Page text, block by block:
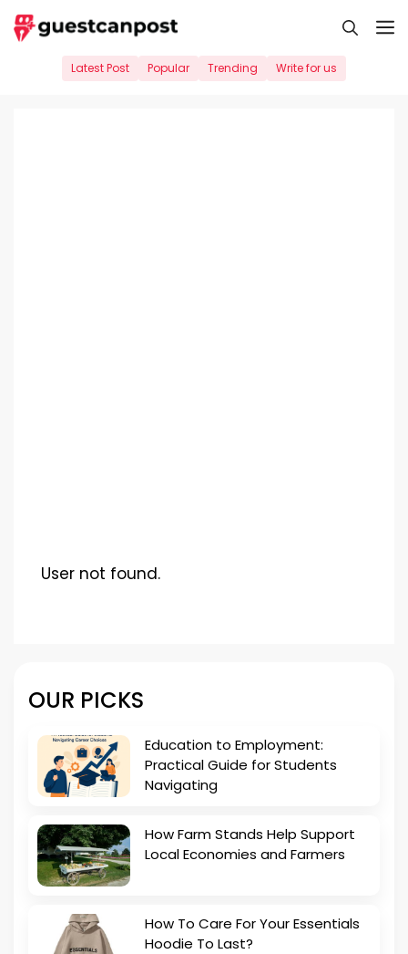
Skip
to
Latest Post Popular Trending Write for us
User not found.
OUR PICKS
Education to Employment:
Practical Guide for Students
Navigating
How Farm Stands Help Support
Local Economies and Farmers
How To Care For Your Essentials
Hoodie To Last?